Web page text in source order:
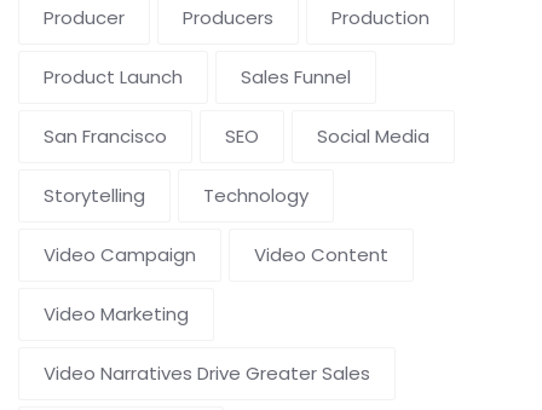
Producer Producers Production
Product Launch Sales Funnel
San Francisco SEO Social Media
Storytelling Technology
Video Campaign Video Content
Video Marketing
Video Narratives Drive Greater Sales